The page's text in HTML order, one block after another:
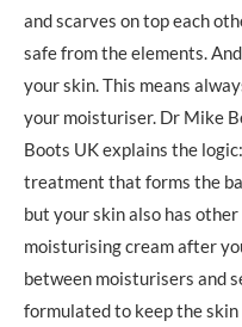
and scarves on top each
safe from the elements.
your skin. This means
your moisturiser. Dr Mike
Boots UK explains the
treatment that forms the
but your skin also has
moisturising cream after
between moisturisers and
formulated to keep the